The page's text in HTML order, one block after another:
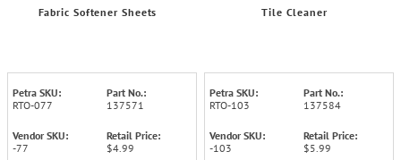
Fabric Softener Sheets
Petra SKU:
RTO-077
Part No.:
137571
Vendor SKU:
-77
Retail Price:
$4.99
Tile Cleaner
Petra SKU:
RTO-103
Part No.:
137584
Vendor SKU:
-103
Retail Price:
$5.99